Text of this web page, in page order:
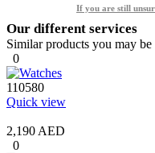
If you are still
Our different services
Similar products you may be
0
110580
Quick view
2,190 AED
0